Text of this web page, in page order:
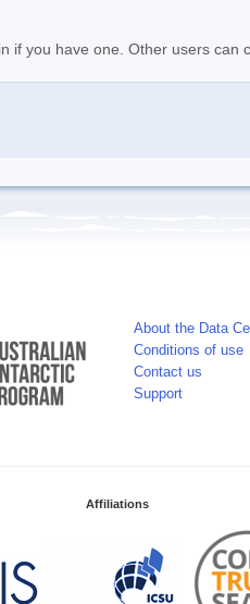
if you have one. Other users can
About the Data
Conditions of use
Contact us
Support
Affiliations